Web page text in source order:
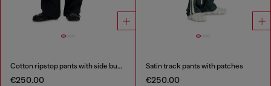
Cotton ripstop pants with side buckles
€250.00
Satin track pants with patches
€250.00